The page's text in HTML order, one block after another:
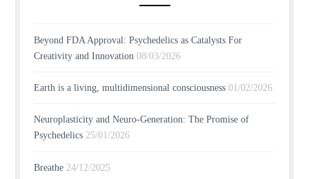
Beyond FDA Approval: Psychedelics as Catalysts For
Creativity and Innovation 08/03/2026
Earth is a living, multidimensional consciousness 01/02/2026
Neuroplasticity and Neuro-Generation: The Promise of
Psychedelics 25/01/2026
Breathe 24/12/2025